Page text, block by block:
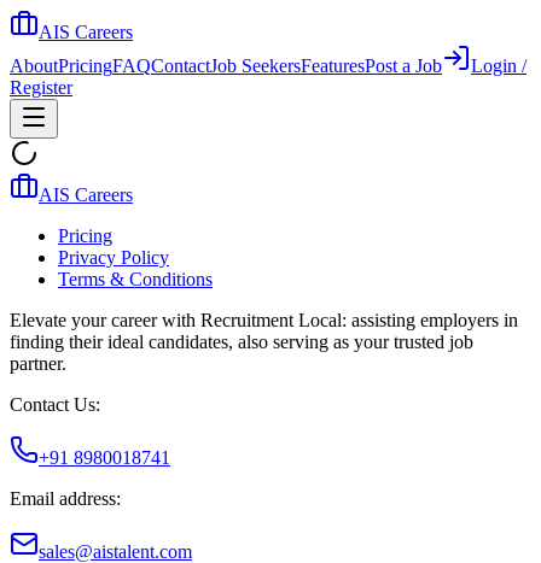
AIS Careers
AboutPricingFAQContactJob SeekersFeaturesPost a Job
Login /
Register
AIS Careers
Pricing
Privacy Policy
Terms & Conditions
Elevate your career with Recruitment Local: assisting employers in
finding their ideal candidates, also serving as your trusted job
partner.
Contact Us:
+91 8980018741
Email address:
sales@aistalent.com